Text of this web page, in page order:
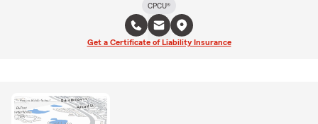
CPCU®
Get a Certificate of Liability Insurance